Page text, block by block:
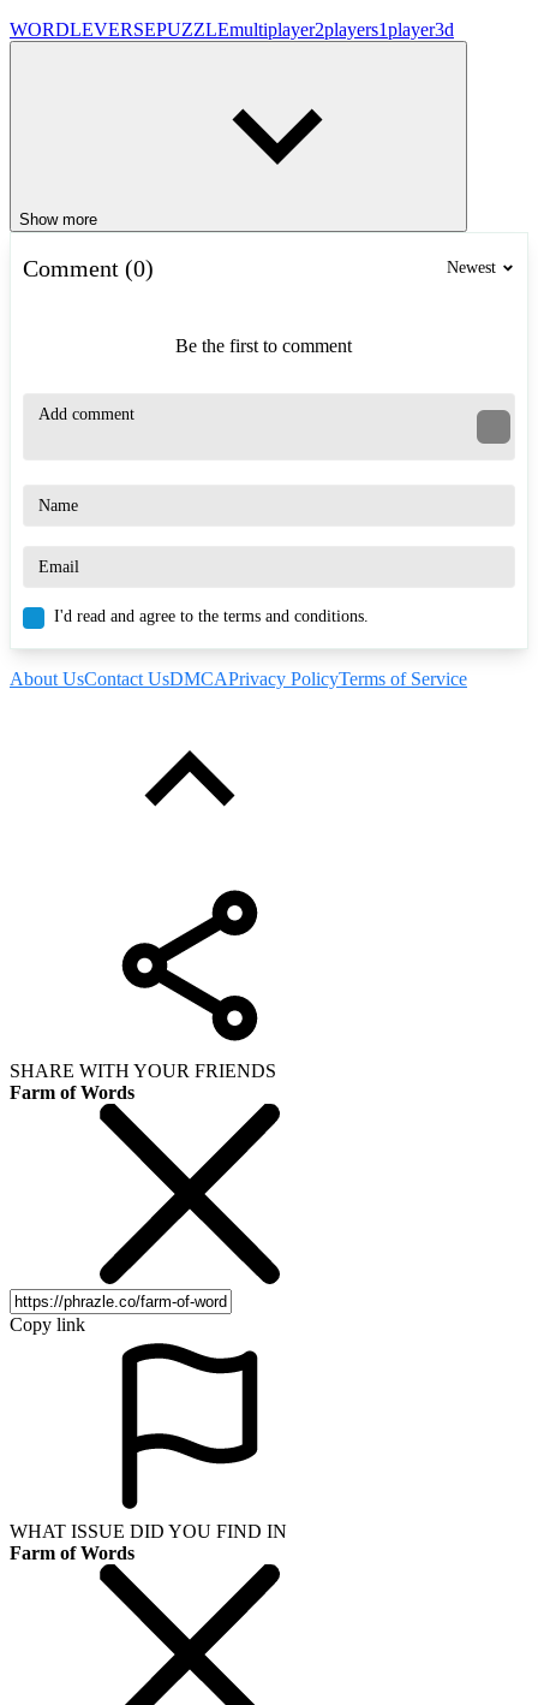
WORDLEVERSEPUZZLEmultiplayer2players1player3d
Show more
Comment (0) Newest
Be the first to comment
I'd read and agree to the terms and conditions.
About UsContact UsDMCAPrivacy PolicyTerms of Service
SHARE WITH YOUR FRIENDS
Farm of Words
Copy link
WHAT ISSUE DID YOU FIND IN
Farm of Words